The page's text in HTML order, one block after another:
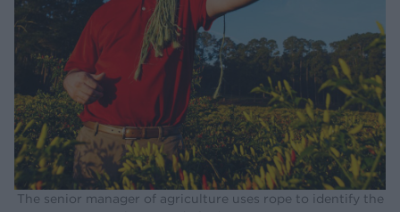
The senior manager of agriculture uses rope to identify the